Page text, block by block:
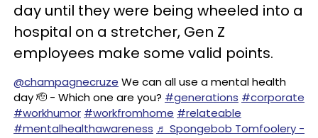
day until they were being wheeled into a
hospital on a stretcher, Gen Z
employees make some valid points.
@champagnecruze We can all use a mental health
day 🫡 - Which one are you? #generations #corporate
#workhumor #workfromhome #relateable
#mentalhealthawareness ♬ Spongebob Tomfoolery -